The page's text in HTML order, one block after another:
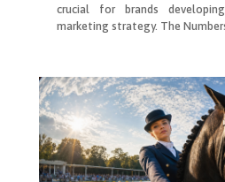
crucial for brands
marketing strategy. The